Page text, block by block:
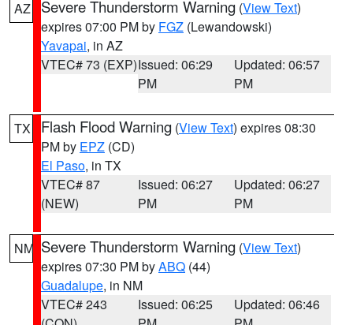
AZ Severe Thunderstorm Warning (View Text)
expires 07:00 PM by FGZ (Lewandowski)
Yavapai, in AZ
VTEC# 73 (EXP)Issued: 06:29
PM
Updated: 06:57
PM
TX Flash Flood Warning (View Text) expires 08:30
PM by EPZ (CD)
El Paso, in TX
VTEC# 87
(NEW)
Issued: 06:27
PM
Updated: 06:27
PM
NM Severe Thunderstorm Warning (View Text)
expires 07:30 PM byABQ (44)
Guadalupe, in NM
VTEC# 243
Issued: 06:25
Updated: 06:46